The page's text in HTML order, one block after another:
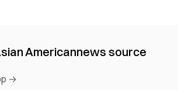
Americannews source
→